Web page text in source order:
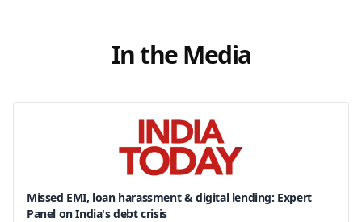
In the Media
Missed EMI, loan harassment & digital lending: Expert
Panel on India's debt crisis